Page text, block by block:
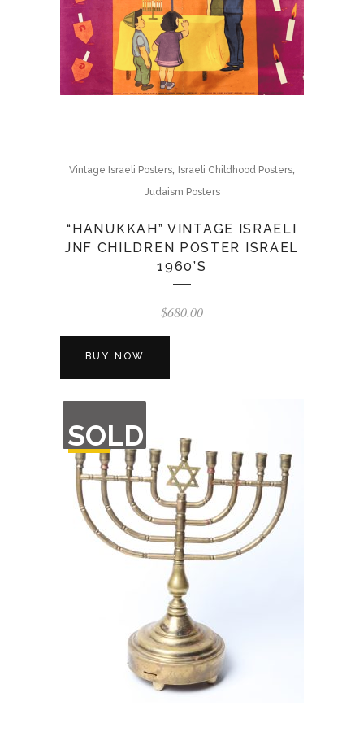
Vintage Israeli Posters, Israeli Childhood Posters,
Judaism Posters
“HANUKKAH” VINTAGE ISRAELI
JNF CHILDREN POSTER ISRAEL
1960’S
$680.00
BUY NOW
SOLD
OF
STOCK